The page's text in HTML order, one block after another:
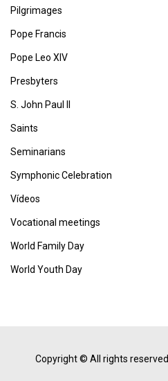
Pilgrimages
Pope Francis
Pope Leo XIV
Presbyters
S. John Paul II
Saints
Seminarians
Symphonic Celebration
Vídeos
Vocational meetings
World Family Day
World Youth Day
Copyright © All rights reserved.